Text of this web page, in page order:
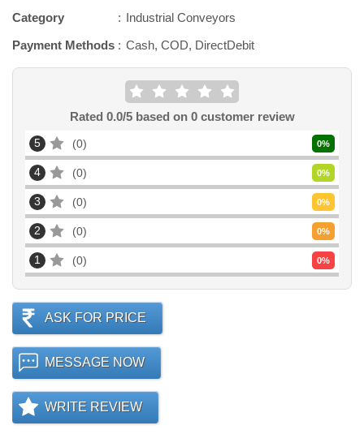
Category
Industrial Conveyors
Payment Methods
Cash, COD, DirectDebit
Rated 0.0/5 based on 0customer review
5 0 0%
4 0 0%
3 0 0%
2 0 0%
1 0 0%
ASK FOR PRICE
MESSAGE NOW
WRITE REVIEW